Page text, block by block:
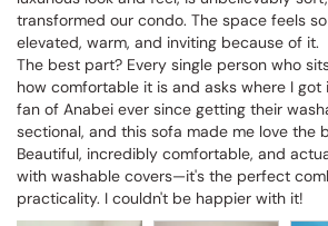
transformed our condo. The space feels
elevated, warm, and inviting because of it.
The best part? Every single person who
how comfortable it is and asks where I got
fan of Anabei ever since getting their
sectional, and this sofa made me love the
Beautiful, incredibly comfortable, and
with washable covers—it's the perfect
practicality. I couldn't be happier with it!